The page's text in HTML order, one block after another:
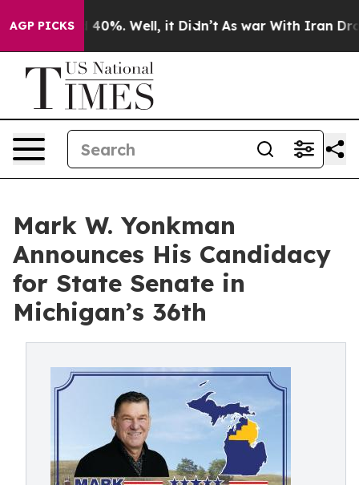
AGP PICKS40%. Well, it Didn’t As war With Iran Drove
Mark W. Yonkman
Announces His Candidacy
for State Senate in
Michigan’s 36th